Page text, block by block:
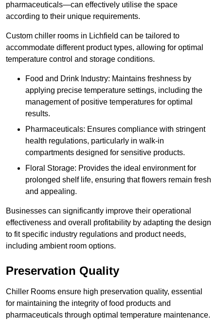
pharmaceuticals—can effectively utilise the space
according to their unique requirements.
Custom chiller rooms in Lichfield can be tailored to
accommodate different product types, allowing for optimal
temperature control and storage conditions.
Food and Drink Industry: Maintains freshness by
applying precise temperature settings, including the
management of positive temperatures for optimal
results.
Pharmaceuticals: Ensures compliance with stringent
health regulations, particularly in walk-in
compartments designed for sensitive products.
Floral Storage: Provides the ideal environment for
prolonged shelf life, ensuring that flowers remain fresh
and appealing.
Businesses can significantly improve their operational
effectiveness and overall profitability by adapting the design
to fit specific industry regulations and product needs,
including ambient room options.
Preservation Quality
Chiller Rooms ensure high preservation quality, essential
for maintaining the integrity of food products and
pharmaceuticals through optimal temperature maintenance.